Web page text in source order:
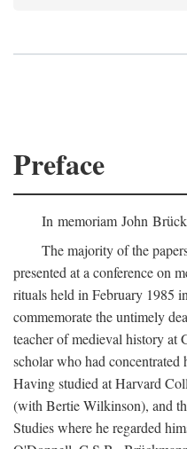
Preface
In memoriam John
The majority of the
presented at a conference on
rituals held in February 1985
commemorate the untimely
teacher of medieval history at
scholar who had concentrated
Having studied at Harvard
(with Bertie Wilkinson), and
Studies where he regarded